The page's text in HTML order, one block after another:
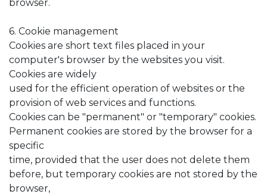
browser.
6. Cookie management
Cookies are short text files placed in your
computer's browser by the websites you visit.
Cookies are widely
used for the efficient operation of websites or the
provision of web services and functions.
Cookies can be "permanent" or "temporary" cookies.
Permanent cookies are stored by the browser for a
specific
time, provided that the user does not delete them
before, but temporary cookies are not stored by the
browser,